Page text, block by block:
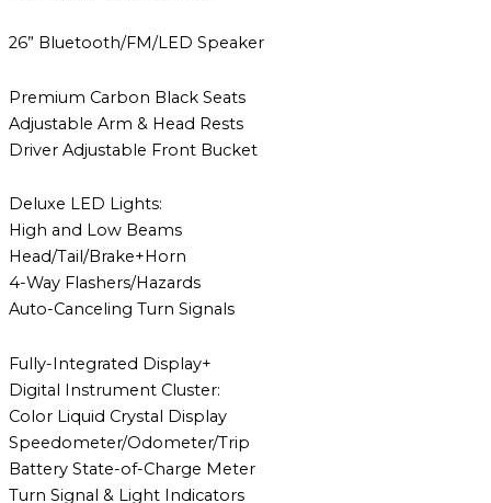
26” Bluetooth/FM/LED Speaker
Premium Carbon Black Seats
Adjustable Arm & Head Rests
Driver Adjustable Front Bucket
Deluxe LED Lights:
High and Low Beams
Head/Tail/Brake+Horn
4-Way Flashers/Hazards
Auto-Canceling Turn Signals
Fully-Integrated Display+
Digital Instrument Cluster:
Color Liquid Crystal Display
Speedometer/Odometer/Trip
Battery State-of-Charge Meter
Turn Signal & Light Indicators